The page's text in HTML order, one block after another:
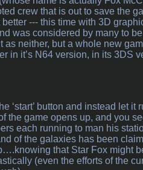
crew that is out to save the
--- this time with 3D
was considered by many to
neither, but a whole new
in it’s N64 version, in its 3DS
‘start’ button and instead let
the game opens up, and you
each running to man his
of the galaxies has been
that Star Fox might
(even the efforts of the